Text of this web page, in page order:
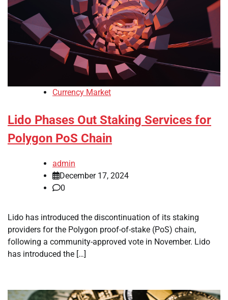
Currency Market
Lido Phases Out Staking Services for
Polygon PoS Chain
admin
December 17, 2024
0
Lido has introduced the discontinuation of its staking
providers for the Polygon proof-of-stake (PoS) chain,
following a community-approved vote in November. Lido
has introduced the […]